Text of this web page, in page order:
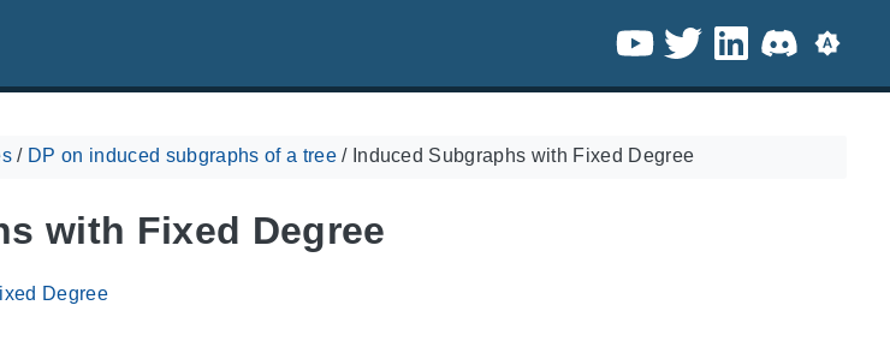
/ DP on induced subgraphs of a tree/ Induced Subgraphs with Fixed Degree
with Fixed Degree
Degree